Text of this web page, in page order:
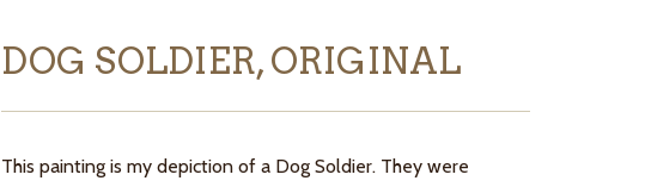
DOG SOLDIER, ORIGINAL
This painting is my depiction of a Dog Soldier. They were